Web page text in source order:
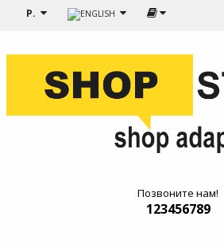
Р.
Позвоните нам!
123456789